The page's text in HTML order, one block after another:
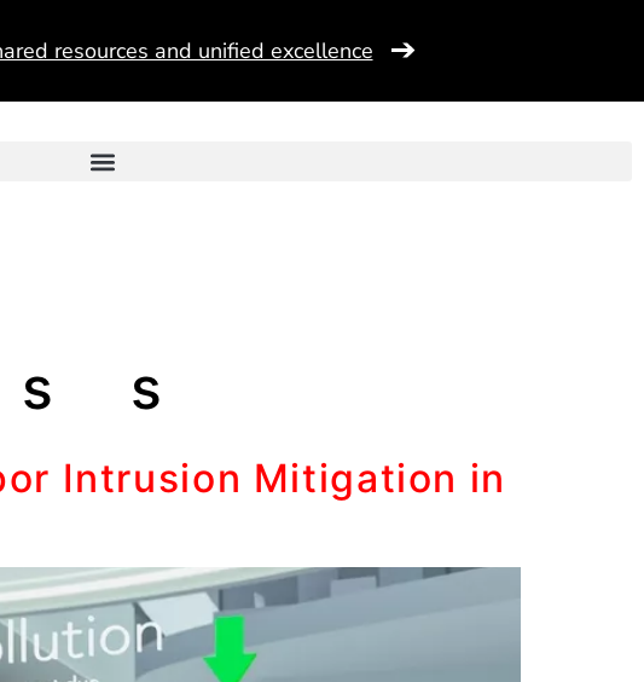
resources and unified excellence
Intrusion Mitigation in